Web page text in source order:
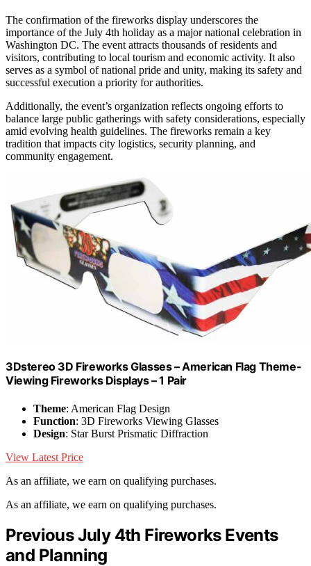
The confirmation of the fireworks display underscores the
importance of the July 4th holiday as a major national celebration in
Washington DC. The event attracts thousands of residents and
visitors, contributing to local tourism and economic activity. It also
serves as a symbol of national pride and unity, making its safety and
successful execution a priority for authorities.
Additionally, the event’s organization reflects ongoing efforts to
balance large public gatherings with safety considerations, especially
amid evolving health guidelines. The fireworks remain a key
tradition that impacts city logistics, security planning, and
community engagement.
3Dstereo 3D Fireworks Glasses – American Flag Theme-
Viewing Fireworks Displays – 1 Pair
Theme: American Flag Design
Function: 3D Fireworks Viewing Glasses
Design: Star Burst Prismatic Diffraction
View Latest Price
As an affiliate, we earn on qualifying purchases.
As an affiliate, we earn on qualifying purchases.
Previous July 4th Fireworks Events
and Planning